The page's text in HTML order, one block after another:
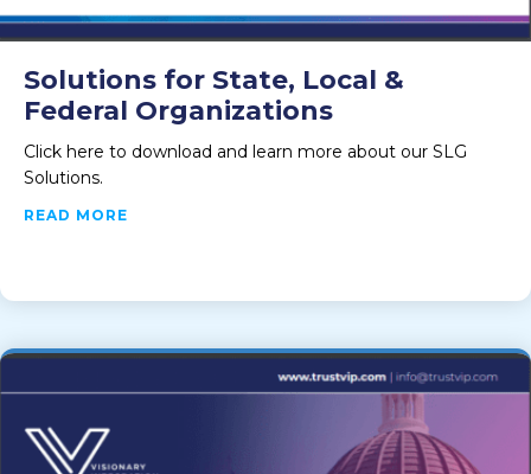
Solutions for State, Local &
Federal Organizations
Click here to download and learn more about our SLG
Solutions.
READ MORE